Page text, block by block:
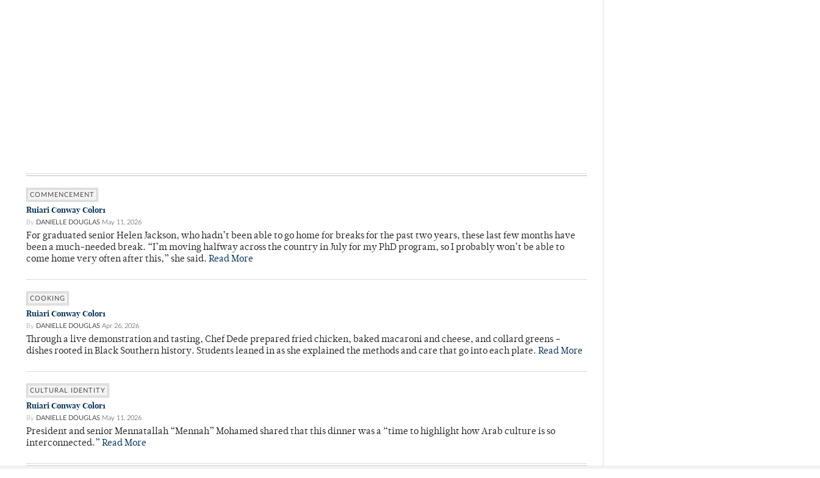
COMMENCEMENT
Ruiari Conway Color1
By DANIELLE DOUGLAS May 11, 2026
For graduated senior Helen Jackson, who hadn’t been able to go home for breaks for the past two years, these last few months have
been a much-needed break. “I’m moving halfway across the country in July for my PhD program, so I probably won’t be able to
come home very often after this,” she said. Read More
COOKING
Ruiari Conway Color1
By DANIELLE DOUGLAS Apr 26, 2026
Through a live demonstration and tasting, Chef Dede prepared fried chicken, baked macaroni and cheese, and collard greens –
dishes rooted in Black Southern history. Students leaned in as she explained the methods and care that go into each plate. Read More
CULTURAL IDENTITY
Ruiari Conway Color1
By DANIELLE DOUGLAS May 11, 2026
President and senior Mennatallah “Mennah” Mohamed shared that this dinner was a “time to highlight how Arab culture is so
interconnected.” Read More